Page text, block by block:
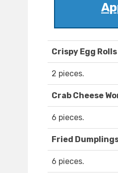
Crispy Egg Rolls
2 pieces.
Crab Cheese
6 pieces.
Fried
6 pieces.